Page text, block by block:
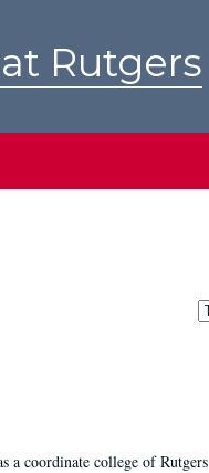
Rutgers
a coordinate college of